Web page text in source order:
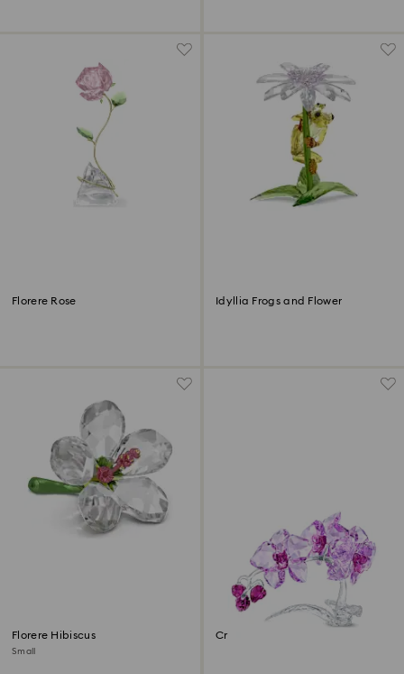
Florere Rose Idyllia Frogs and Flower
Florere Hibiscus
Small
Crystal Flowers Orchid